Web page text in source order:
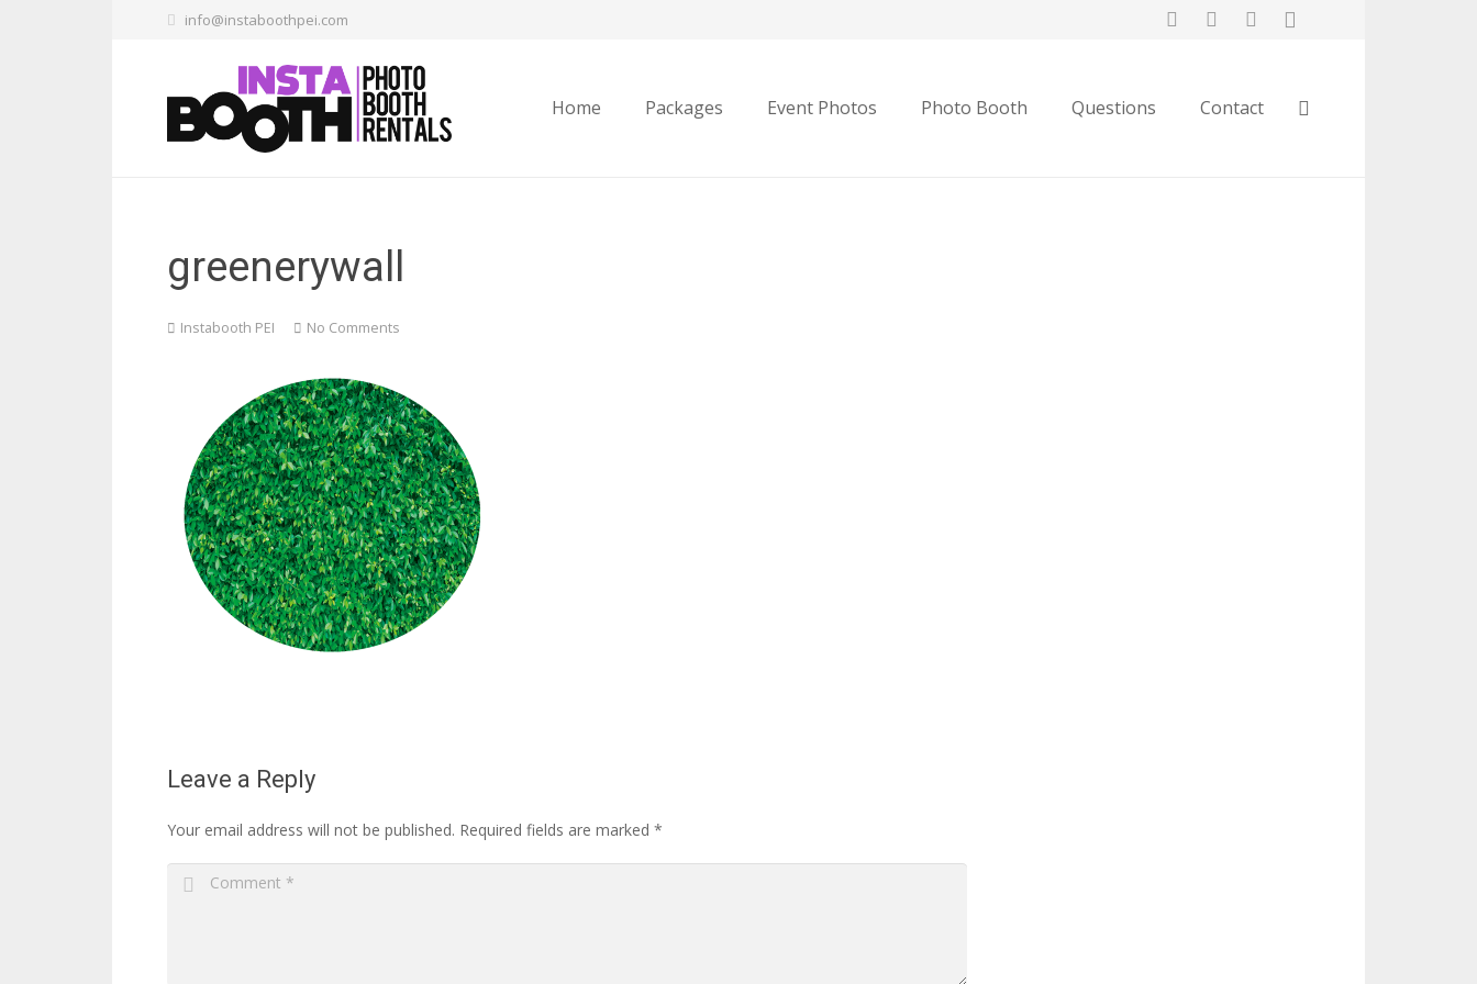
info@instaboothpei.com
Home Packages Event Photos Photo Booth Questions Contact
greenerywall
Instabooth PEI No Comments
Leave a Reply
Your email address will not be published. Required fields are marked *